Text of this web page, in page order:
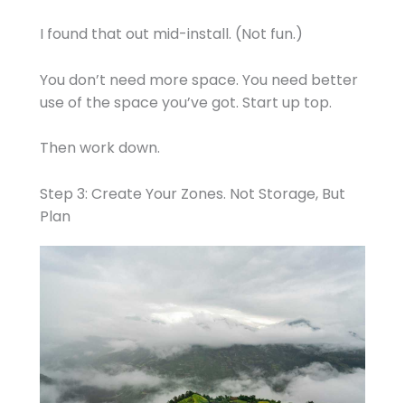
I found that out mid-install. (Not fun.)
You don’t need more space. You need better
use of the space you’ve got. Start up top.
Then work down.
Step 3: Create Your Zones. Not Storage, But
Plan